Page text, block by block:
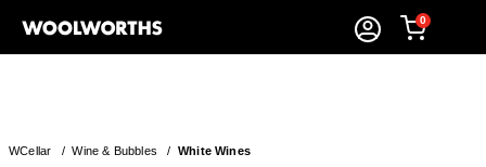
0
WCellar /Wine & Bubbles / White Wines